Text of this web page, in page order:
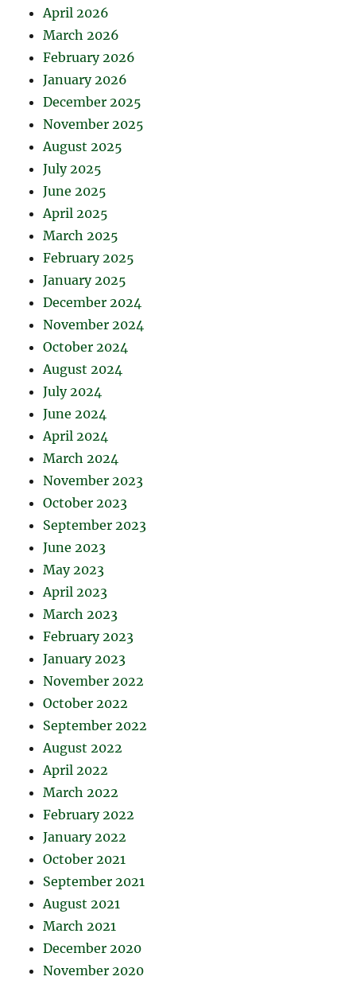
April 2026
March 2026
February 2026
January 2026
December 2025
November 2025
August 2025
July 2025
June 2025
April 2025
March 2025
February 2025
January 2025
December 2024
November 2024
October 2024
August 2024
July 2024
June 2024
April 2024
March 2024
November 2023
October 2023
September 2023
June 2023
May 2023
April 2023
March 2023
February 2023
January 2023
November 2022
October 2022
September 2022
August 2022
April 2022
March 2022
February 2022
January 2022
October 2021
September 2021
August 2021
March 2021
December 2020
November 2020